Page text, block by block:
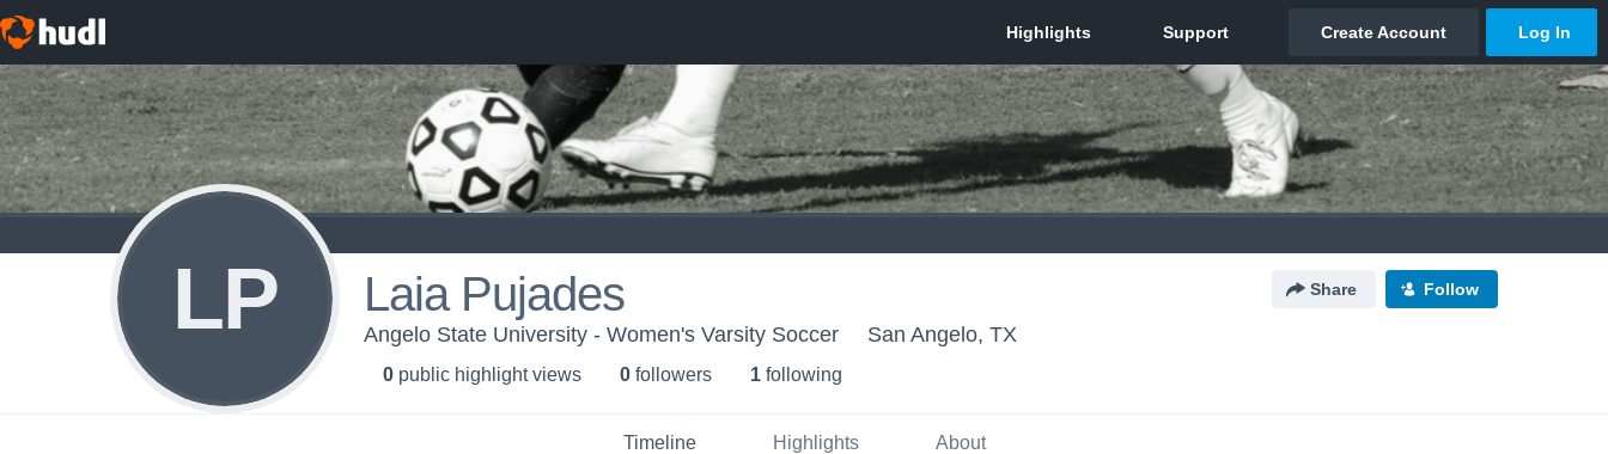
LP Laia Pujades Share Follow
Angelo State University - Women's Varsity Soccer San Angelo, TX
0 public highlight views 0 followers 1 following
Timeline Highlights About